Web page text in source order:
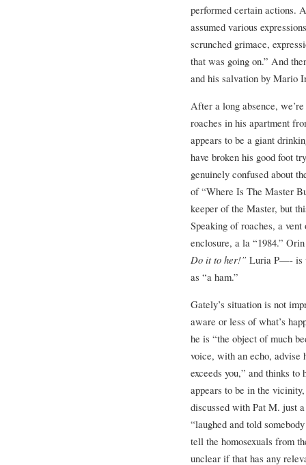
performed certain actions.
assumed various
scrunched grimace,
that was going on.” And
and his salvation by Mario
After a long absence,
roaches in his apartment
appears to be a giant
have broken his good foot
genuinely confused about
of “Where Is The Master
keeper of the Master, but
Speaking of roaches, a
enclosure, a la “1984.”
Do it to her!”Luria P—- is
as “a ham.”
Gately’s situation is not
aware or less of what’s
he is “the object of much
voice, with an echo, advise
exceeds you,” and thinks
appears to be in the
discussed with Pat M. just
“laughed and told
tell the homosexuals from
unclear if that has any